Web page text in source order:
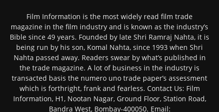
Film Information is the most widely read film trade
magazine in the film industry and is known as the industry’s
Bible since 49 years. Founded by late Shri Ramraj Nahta, it is
being run by his son, Komal Nahta, since 1993 when Shri
Nahta passed away. Readers swear by what’s published in
the trade magazine. A lot of business in the industry is
transacted basis the numero uno trade paper’s assessment
which is forthright, frank and fearless. Contact Us: Film
Information, H1, Nootan Nagar, Ground Floor, Station Road,
Bandra West, Bombay-400050. Email: